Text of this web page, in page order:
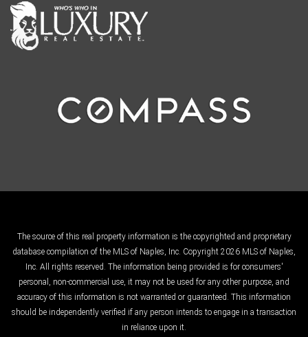
The source of this real property information is the copyrighted and proprietary
database compilation of the MLS of Naples, Inc. Copyright 2026 MLS of Naples,
Inc. All rights reserved. The information being provided is for consumers'
personal, non-commercial use, it may not be used for any other purpose, and
accuracy of this information is not warranted or guaranteed. This information
should be independently verified if any person intends to engage in a transaction
in reliance upon it.